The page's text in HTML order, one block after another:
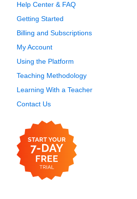
Help Center & FAQ
Getting Started
Billing and Subscriptions
My Account
Using the Platform
Teaching Methodology
Learning With a Teacher
Contact Us